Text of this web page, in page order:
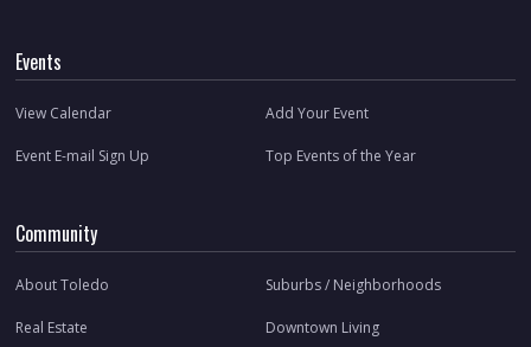
Events
View Calendar Add Your Event
Event E-mail Sign Up Top Events of the Year
Community
About Toledo Suburbs / Neighborhoods
Real Estate Downtown Living